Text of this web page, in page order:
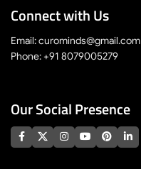
Connect with Us
Email: curominds@gmail.com
Phone: +91 8079005279
Our Social Presence